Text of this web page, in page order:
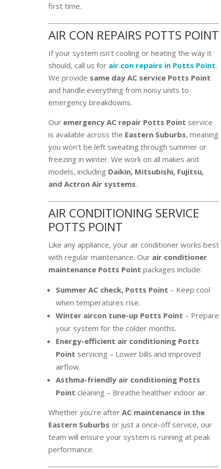
first time.
AIR CON REPAIRS POTTS POINT
If your system isn’t cooling or heating the way it
should, call us for air con repairs in Potts Point.
We provide same day AC service Potts Point
and handle everything from noisy units to
emergency breakdowns.
Our emergency AC repair Potts Point service
is available across the Eastern Suburbs, meaning
you won’t be left sweating through summer or
freezing in winter. We work on all makes and
models, including Daikin, Mitsubishi, Fujitsu,
and Actron Air systems.
AIR CONDITIONING SERVICE
POTTS POINT
Like any appliance, your air conditioner works best
with regular maintenance. Our air conditioner
maintenance Potts Point packages include:
Summer AC check, Potts Point – Keep cool
when temperatures rise.
Winter aircon tune-up Potts Point – Prepare
your system for the colder months.
Energy-efficient air conditioning Potts
Point servicing – Lower bills and improved
airflow.
Asthma-friendly air conditioning Potts
Point cleaning – Breathe healthier indoor air.
Whether you’re after AC maintenance in the
Eastern Suburbs or just a once-off service, our
team will ensure your system is running at peak
performance.